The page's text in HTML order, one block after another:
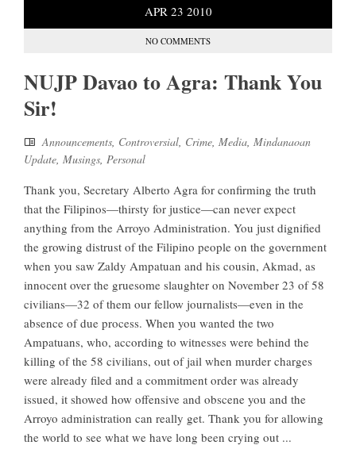
APR 23 2010
NO COMMENTS
NUJP Davao to Agra: Thank You
Sir!
Announcements, Controversial, Crime, Media, Mindanaoan
Update, Musings, Personal
Thank you, Secretary Alberto Agra for confirming the truth
that the Filipinos—thirsty for justice—can never expect
anything from the Arroyo Administration. You just dignified
the growing distrust of the Filipino people on the government
when you saw Zaldy Ampatuan and his cousin, Akmad, as
innocent over the gruesome slaughter on November 23 of 58
civilians—32 of them our fellow journalists—even in the
absence of due process. When you wanted the two
Ampatuans, who, according to witnesses were behind the
killing of the 58 civilians, out of jail when murder charges
were already filed and a commitment order was already
issued, it showed how offensive and obscene you and the
Arroyo administration can really get. Thank you for allowing
the world to see what we have long been crying out ...